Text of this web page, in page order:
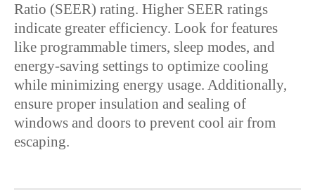
Ratio (SEER) rating. Higher SEER ratings
indicate greater efficiency. Look for features
like programmable timers, sleep modes, and
energy-saving settings to optimize cooling
while minimizing energy usage. Additionally,
ensure proper insulation and sealing of
windows and doors to prevent cool air from
escaping.